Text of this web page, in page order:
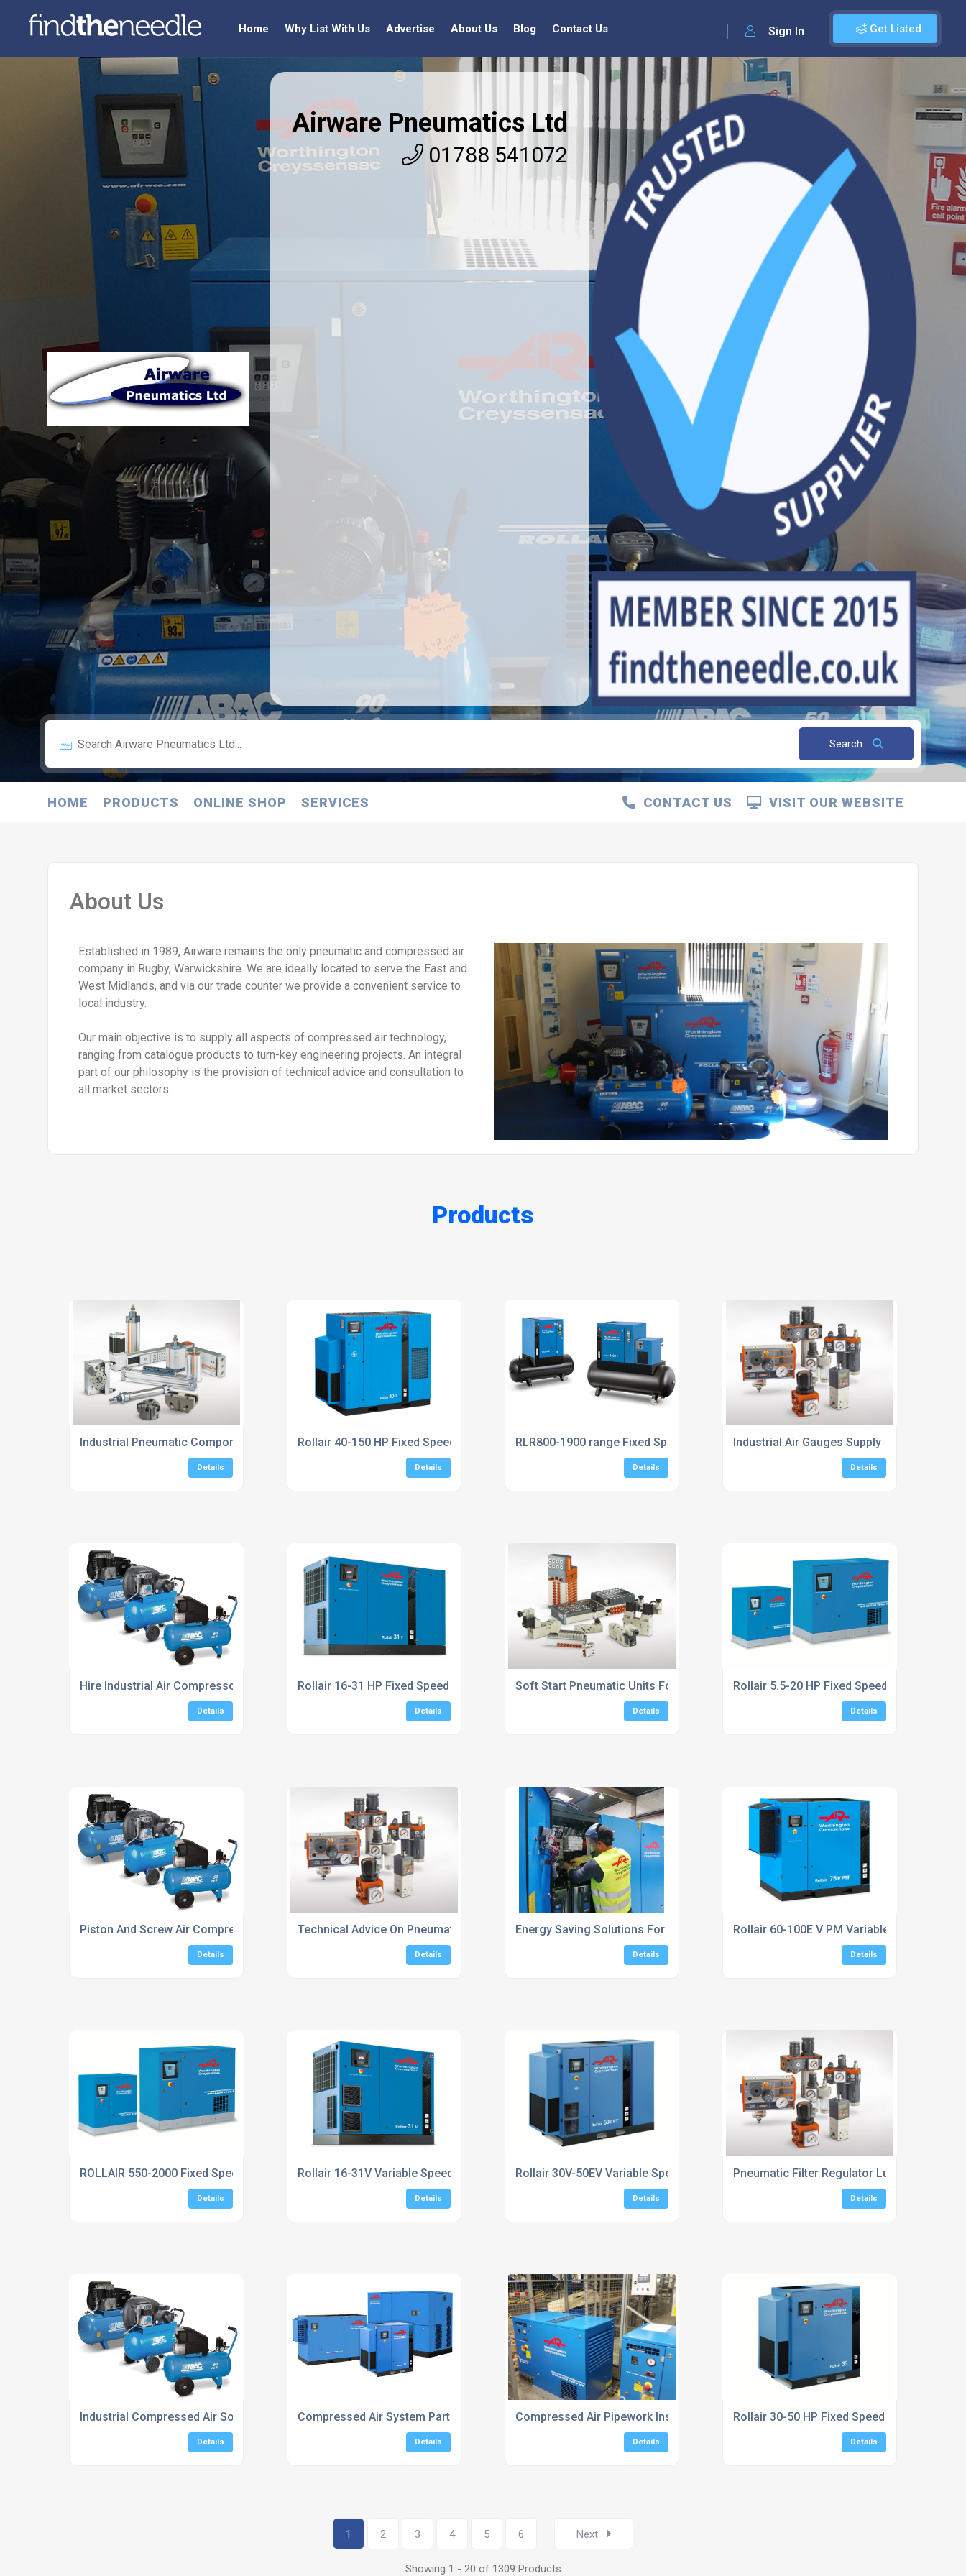
Get Listed
Sign In
Home Why List With Us Advertise About Us Blog Contact Us
Airware Pneumatics Ltd
01788 541072
Search
HOME PRODUCTS ONLINE SHOP SERVICES VISIT OUR WEBSITE
CONTACT US
About Us
Established in 1989, Airware remains the only pneumatic and compressed air
company in Rugby, Warwickshire. We are ideally located to serve the East and
West Midlands, and via our trade counter we provide a convenient service to
local industry.
Our main objective is to supply all aspects of compressed air technology,
ranging from catalogue products to turn-key engineering projects. An integral
part of our philosophy is the provision of technical advice and consultation to
all market sectors.
Products
Industrial Pneumatic Components Suppliers UK
Details
Rollair 40-150 HP Fixed Speed Screw Compressors
Details
RLR800-1900 range Fixed Speed Screw Compressors
Details
Industrial Air Gauges Supply
Details
Hire Industrial Air Compressors UK
Details
Rollair 16-31 HP Fixed Speed Screw Compressors
Details
Soft Start Pneumatic Units For Machinery
Details
Rollair 5.5-20 HP Fixed Speed Screw
Details
Piston And Screw Air Compressors UK
Details
Technical Advice On Pneumatic System Design
Details
Energy Saving Solutions For Compressed Air Systems
Details
Rollair 60-100E V PM Variable Speed
Details
ROLLAIR 550-2000 Fixed Speed Screw Compressors
Details
Rollair 16-31V Variable Speed Screw Compressors
Details
Rollair 30V-50EV Variable Speed Screw Compressors
Details
Pneumatic Filter Regulator Lubricator Units
Details
Industrial Compressed Air Solutions For Manufacturers
Details
Compressed Air System Parts UK
Details
Compressed Air Pipework Installation Services
Details
Rollair 30-50 HP Fixed Speed Screw
Details
1 2 3 4 5 6 Next
Showing 1 - 20 of 1309 Products